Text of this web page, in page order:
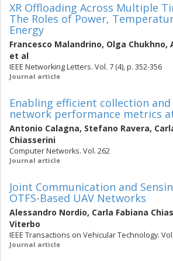
XR Offloading Across Multiple
The Roles of Power,
Energy
Francesco Malandrino, Olga Chukhno,
et al
IEEE Networking Letters. Vol. 7 (4), p. 352-356
Journal article
Enabling efficient collection
network performance metrics
Antonio Calagna, Stefano Ravera,
Chiasserini
Computer Networks. Vol. 262
Journal article
Joint Communication and
OTFS-Based UAV Networks
Alessandro Nordio, Carla Fabiana
Viterbo
IEEE Transactions on Vehicular Technology.
Journal article